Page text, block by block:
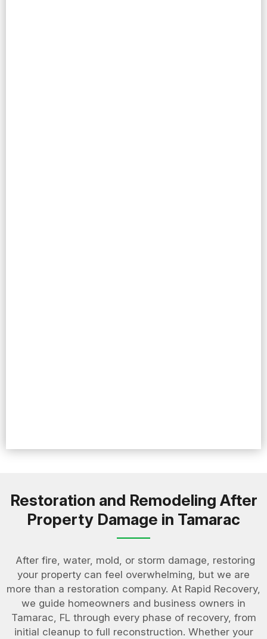
Restoration and Remodeling After
Property Damage in Tamarac
After fire, water, mold, or storm damage, restoring
your property can feel overwhelming, but we are
more than a restoration company. At Rapid Recovery,
we guide homeowners and business owners in
Tamarac, FL through every phase of recovery, from
initial cleanup to full reconstruction. Whether your